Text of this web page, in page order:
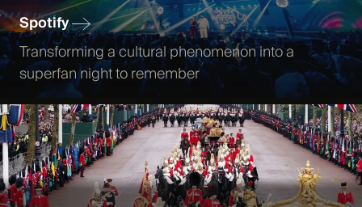
Spotify
Transforming a cultural phenomenon into a
superfan night to remember